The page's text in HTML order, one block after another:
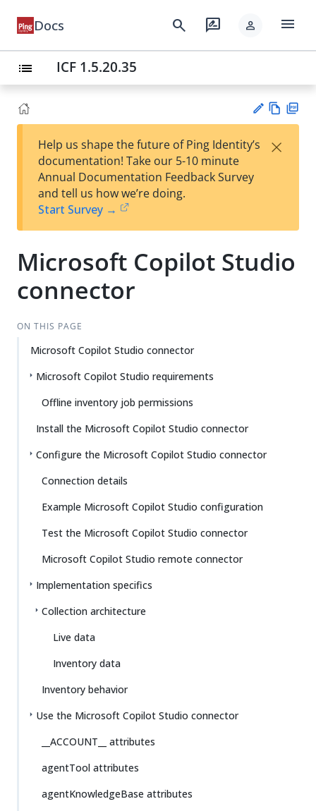
Docs search rate_review person menu
list ICF 1.5.20.35
est
t
w
Help us shape the future of Ping Identity’s
documentation! Take our 5-10 minute
Annual Documentation Feedback Survey
and tell us how we’re doing.
Start Survey →
×
Microsoft Copilot Studio
connector
ON THIS PAGE
Microsoft Copilot Studio connector
Microsoft Copilot Studio requirements
Offline inventory job permissions
Install the Microsoft Copilot Studio connector
Configure the Microsoft Copilot Studio connector
Connection details
Example Microsoft Copilot Studio configuration
Test the Microsoft Copilot Studio connector
Microsoft Copilot Studio remote connector
Implementation specifics
Collection architecture
Live data
Inventory data
Inventory behavior
Use the Microsoft Copilot Studio connector
__ACCOUNT__ attributes
agentTool attributes
agentKnowledgeBase attributes